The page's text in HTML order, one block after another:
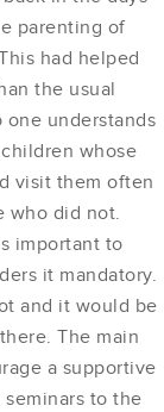
parenting of
had helped
the usual
understands
whose
visit them often
who did not.
important to
it mandatory.
and it would be
The main
a supportive
to the